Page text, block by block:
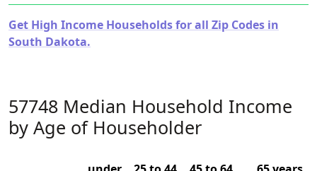
Get High Income Households for all Zip Codes in
South Dakota.
57748 Median Household Income
by Age of Householder